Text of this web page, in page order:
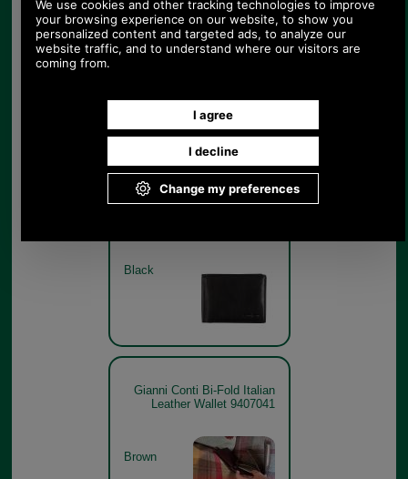
Gianni Conti Bi-Fold Italian
Leather Wallet 9407041
Gianni Conti Bi-Fold Italian
Leather Wallet 9407041
Black
Gianni Conti Bi-Fold Italian
Leather Wallet 9407041
Brown